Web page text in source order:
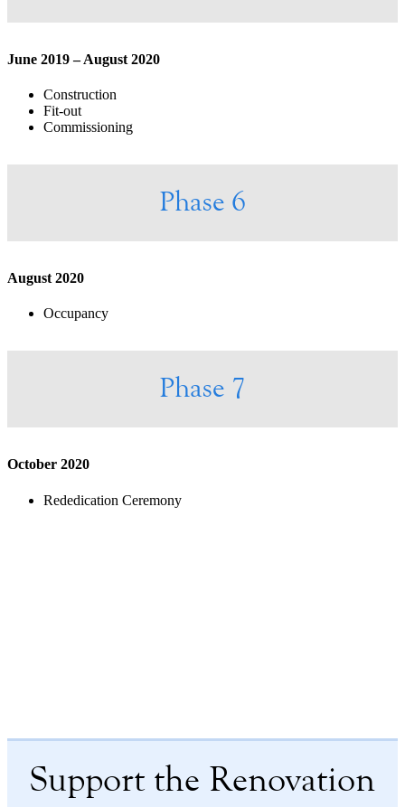
June 2019 – August 2020
Construction
Fit-out
Commissioning
Phase 6
August 2020
Occupancy
Phase 7
October 2020
Rededication Ceremony
Support the Renovation